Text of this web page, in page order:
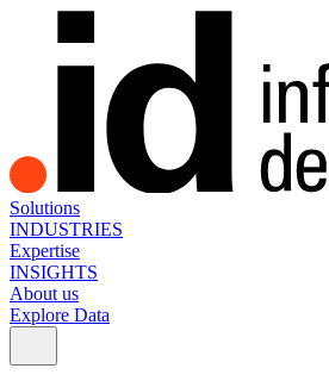
Solutions
INDUSTRIES
Expertise
INSIGHTS
About us
Explore Data